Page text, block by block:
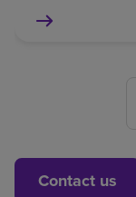
Contact us